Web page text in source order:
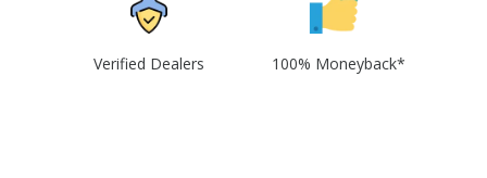
Verified Dealers 100% Moneyback*